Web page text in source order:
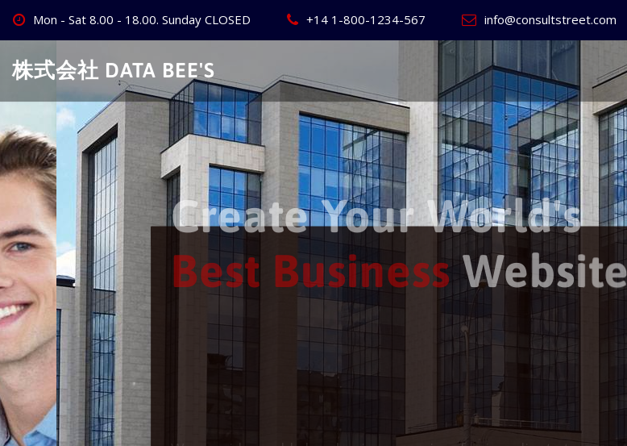
Skip
content
Mon - Sat 8.00 - 18.00. Sunday CLOSED +14 1-800-1234-567 info@consultstreet.com
株式会社 DATA BEE'S
Create Your World's
Best Business
Website
We provide world class business services for our clients to grow their
businesses, so don't waste your time, contact us and see the results
instantly.